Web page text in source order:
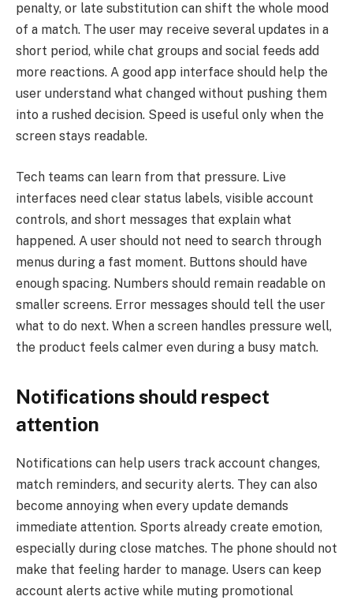
penalty, or late substitution can shift the whole mood
of a match. The user may receive several updates in a
short period, while chat groups and social feeds add
more reactions. A good app interface should help the
user understand what changed without pushing them
into a rushed decision. Speed is useful only when the
screen stays readable.
Tech teams can learn from that pressure. Live
interfaces need clear status labels, visible account
controls, and short messages that explain what
happened. A user should not need to search through
menus during a fast moment. Buttons should have
enough spacing. Numbers should remain readable on
smaller screens. Error messages should tell the user
what to do next. When a screen handles pressure well,
the product feels calmer even during a busy match.
Notifications should respect
attention
Notifications can help users track account changes,
match reminders, and security alerts. They can also
become annoying when every update demands
immediate attention. Sports already create emotion,
especially during close matches. The phone should not
make that feeling harder to manage. Users can keep
account alerts active while muting promotional